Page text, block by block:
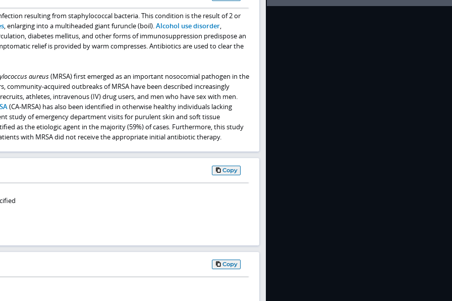
resulting from staphylococcal bacteria. This condition is the result of 2 or
, enlarging into a multiheaded giant furuncle (boil).Alcohol use disorder,
diabetes mellitus, and other forms of immunosuppression predispose an
relief is provided by warm compresses. Antibiotics are used to clear the
aureus(MRSA) first emerged as an important nosocomial pathogen in the
community-acquired outbreaks of MRSA have been described increasingly
athletes, intravenous (IV) drug users, and men who have sex with men.
(CA-MRSA) has also been identified in otherwise healthy individuals lacking
study of emergency department visits for purulent skin and soft tissue
as the etiologic agent in the majority (59%) of cases. Furthermore, this study
with MRSA did not receive the appropriate initial antibiotic therapy.
Copy
Copy